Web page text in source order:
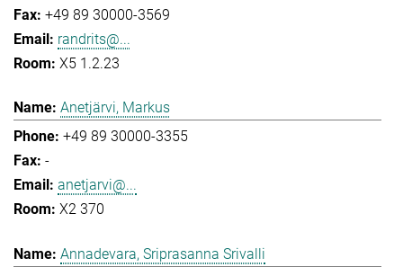
+49 89 30000-3569
randrits@...
X5 1.2.23
Anetjärvi, Markus
+49 89 30000-3355
-
anetjarvi@...
X2 370
Annadevara, Sriprasanna Srivalli